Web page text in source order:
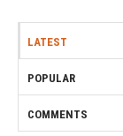
LATEST
POPULAR
COMMENTS